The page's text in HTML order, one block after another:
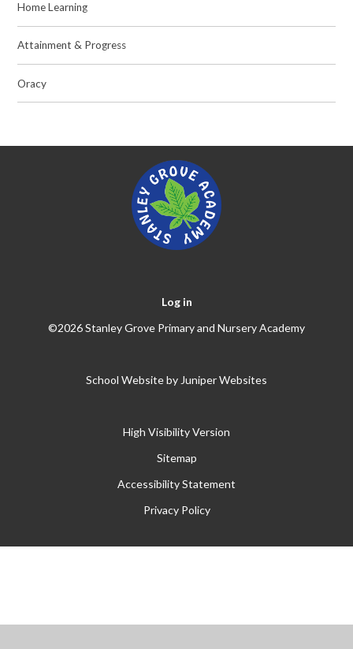
Home Learning
Attainment & Progress
Oracy
Log in
©2026 Stanley Grove Primary and Nursery Academy
School Website by Juniper Websites
High Visibility Version
Sitemap
Accessibility Statement
Privacy Policy